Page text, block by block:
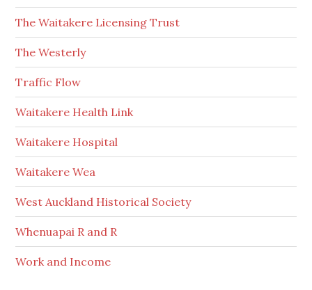
The Waitakere Licensing Trust
The Westerly
Traffic Flow
Waitakere Health Link
Waitakere Hospital
Waitakere Wea
West Auckland Historical Society
Whenuapai R and R
Work and Income